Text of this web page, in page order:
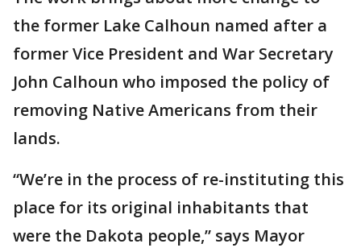
the former Lake Calhoun named after a
former Vice President and War Secretary
John Calhoun who imposed the policy of
removing Native Americans from their
lands.
“We’re in the process of re-instituting this
place for its original inhabitants that
were the Dakota people,” says Mayor